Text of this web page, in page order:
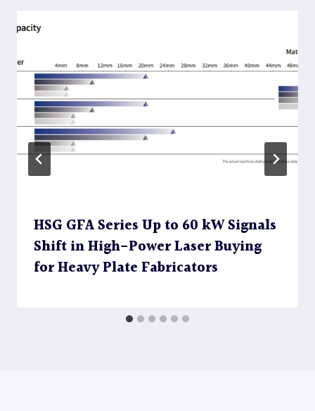
HSG GFA Series Up to 60 kW Signals
Shift in High-Power Laser Buying
for Heavy Plate Fabricators